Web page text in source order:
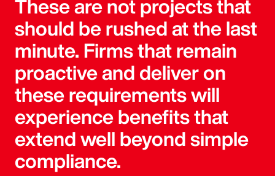
These are not projects that
should be rushed at the last
minute. Firms that remain
proactive and deliver on
these requirements will
experience benefits that
extend well beyond simple
compliance.